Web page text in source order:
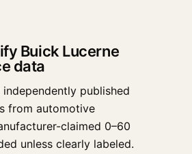
Buick Lucerne
data
published
from automotive
claimed 0–60
unless clearly labeled.